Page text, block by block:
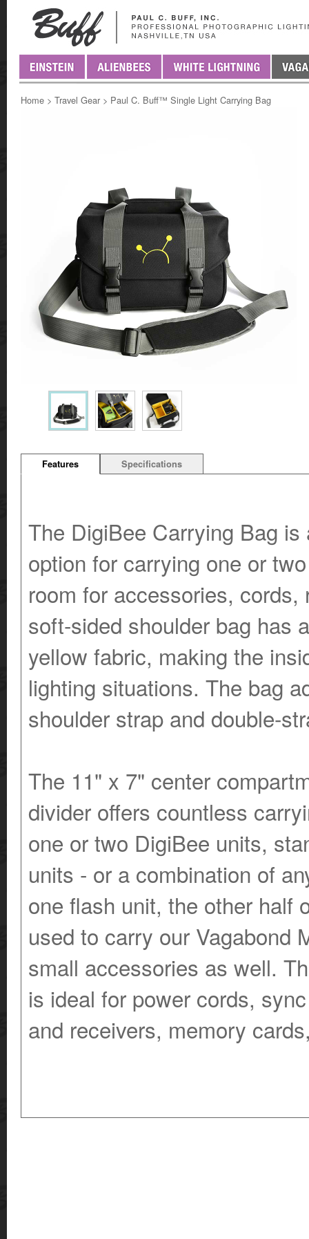
Home > Travel Gear > Paul C. Buff™ Single Light Carrying Bag
Features Specifications
The DigiBee Carrying Bag
option for carrying one or
room for accessories,
soft-sided shoulder bag has
yellow fabric, making the
lighting situations. The bag
shoulder strap and double-
The 11" x 7" center
divider offers countless
one or two DigiBee units,
units - or a combination of
one flash unit, the other half
used to carry our Vagabond
small accessories as well.
is ideal for power cords,
and receivers, memory